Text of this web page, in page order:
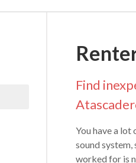
Find
You have a
sound
worked for is